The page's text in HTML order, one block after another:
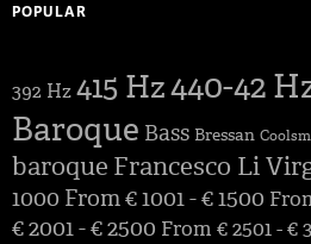
POPULAR
392 Hz415 Hz440-42
Baroque Bass Bressan
baroque Francesco Li
1000 From € 1001 - € 1500
€ 2001 - € 2500 From € 2501 - €